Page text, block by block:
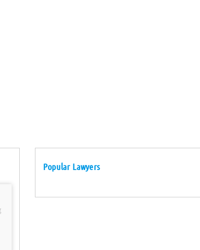
Popular Lawyers